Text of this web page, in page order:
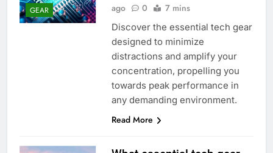
GEAR
ago
0 7 mins
Discover the essential tech gear
designed to minimize
distractions and amplify your
concentration, propelling you
towards peak performance in
any demanding environment.
Read More